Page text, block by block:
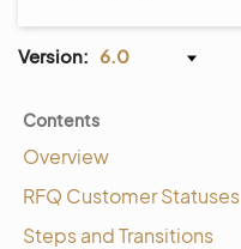
Version: 6.0
Contents
Overview
RFQ Customer Statuses
Steps and Transitions